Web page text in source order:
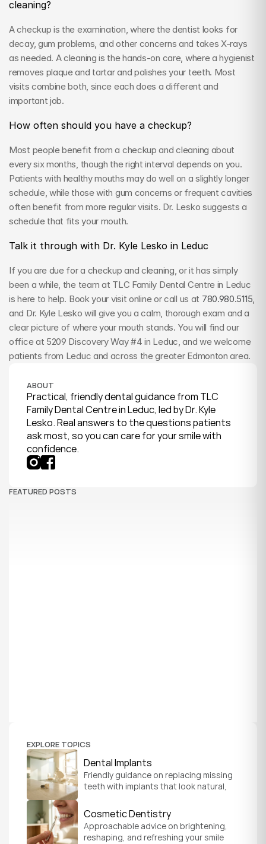
cleaning?
A checkup is the examination, where the dentist looks for
decay, gum problems, and other concerns and takes X-rays
as needed. A cleaning is the hands-on care, where a hygienist
removes plaque and tartar and polishes your teeth. Most
visits combine both, since each does a different and
important job.
How often should you have a checkup?
Most people benefit from a checkup and cleaning about
every six months, though the right interval depends on you.
Patients with healthy mouths may do well on a slightly longer
schedule, while those with gum concerns or frequent cavities
often benefit from more regular visits. Dr. Lesko suggests a
schedule that fits your mouth.
Talk it through with Dr. Kyle Lesko in Leduc
If you are due for a checkup and cleaning, or it has simply
been a while, the team at TLC Family Dental Centre in Leduc
is here to help. Book your visit online or call us at 780.980.5115
and Dr. Kyle Lesko will give you a calm, thorough exam and a
clear picture of where your mouth stands. You will find our
office at 5209 Discovery Way #4 in Leduc, and we welcome
patients from Leduc and across the greater Edmonton area.
ABOUT
Practical, friendly dental guidance from TLC
Family Dental Centre in Leduc, led by Dr. Kyle
Lesko. Real answers to the questions patients
ask most, so you can care for your smile with
confidence.
FEATURED POSTS
EXPLORE TOPICS
Dental Implants
Friendly guidance on replacing missing
teeth with implants that look natural,
smile with confidence.
Cosmetic Dentistry
Approachable advice on brightening,
reshaping, and refreshing your smile